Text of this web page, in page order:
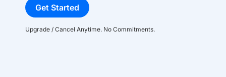
Get Started
Upgrade / Cancel Anytime. No Commitments.